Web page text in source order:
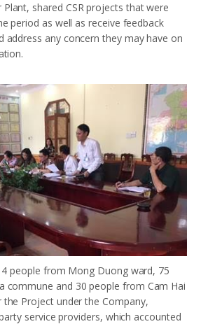
shared CSR projects that were
period as well as receive feedback
any concern they may have on
people from Mong Duong ward, 75
commune and 30 people from Cam Hai
Project under the Company,
service providers, which accounted